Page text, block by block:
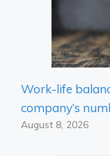
Work-life
company’s
August 8, 2026